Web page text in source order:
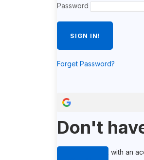
Password
Forget Password?
Don't
When you book with an